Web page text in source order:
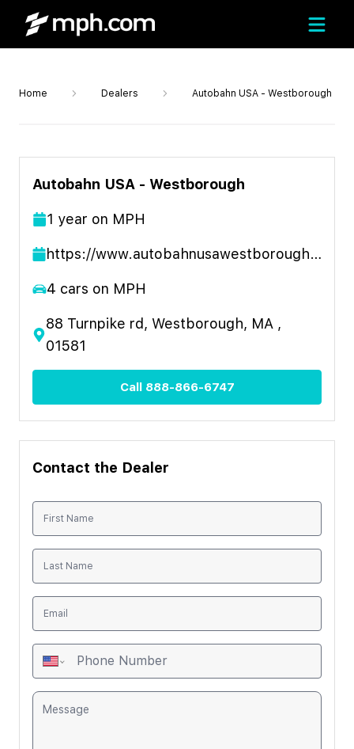
Home Dealers Autobahn USA - Westborough
Autobahn USA - Westborough
1 year on MPH
https://www.autobahnusawestborough.com
4 cars on MPH
88 Turnpike rd, Westborough, MA ,
01581
Call 888-866-6747
Contact the Dealer